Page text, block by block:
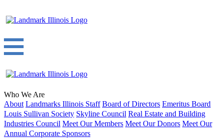
Who We Are
About Landmarks Illinois Staff Board of Directors Emeritus Board
Louis Sullivan Society Skyline Council Real Estate and Building
Industries Council Meet Our Members Meet Our Donors Meet Our
Annual Corporate Sponsors